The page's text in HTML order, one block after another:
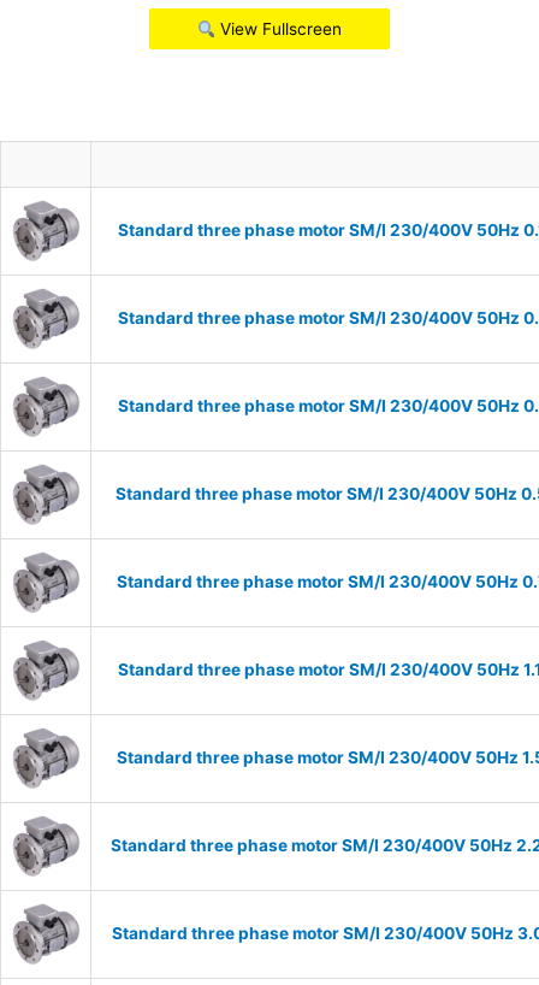
View Fullscreen
Standard three phase motor SM/I 230/400V 50Hz
Standard three phase motor SM/I 230/400V 50Hz
Standard three phase motor SM/I 230/400V 50Hz
Standard three phase motor SM/I 230/400V 50Hz
Standard three phase motor SM/I 230/400V 50Hz
Standard three phase motor SM/I 230/400V 50Hz
Standard three phase motor SM/I 230/400V 50Hz
Standard three phase motor SM/I 230/400V 50Hz
Standard three phase motor SM/I 230/400V 50Hz